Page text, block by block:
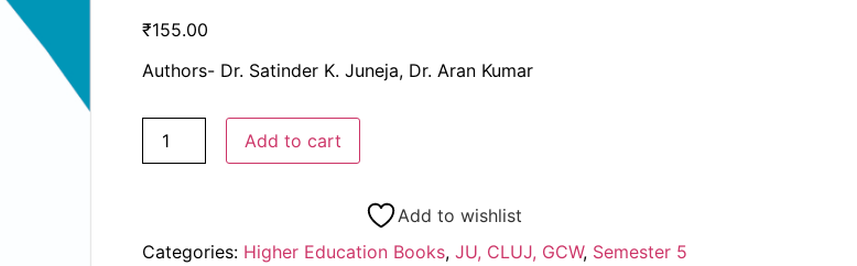
₹155.00
Authors- Dr. Satinder K. Juneja, Dr. Aran Kumar
Add to cart
Add to wishlist
Categories: Higher Education Books, JU, CLUJ, GCW, Semester 5